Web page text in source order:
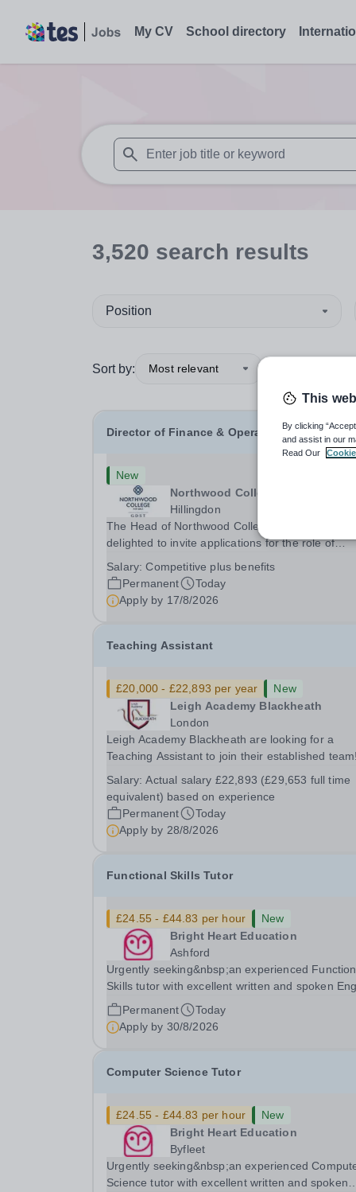
My CV School directory
When autosuggest results are available
3,520 search results
Position
Sort by: Most relevant
Director of Finance & Operations
New
Northwood College
Hillingdon
The Head of Northwood College for Girls is
delighted to invite applications for the role of
Northwood College for Girls (NWC) is a leading
independent day school for approximately 880
aged 3–18....
Salary:Competitive plus benefits
Permanent
Today
Apply by 17/8/2026
Teaching Assistant
£20,000 - £22,893 per year
New
Leigh Academy Blackheath
London
Leigh Academy Blackheath are looking for a
Teaching Assistant to join their established team!
supporting students' learning and development,
assisting teachers in the classroom, and helping
to...
Salary:Actual salary £22,893 (£29,653 full time
equivalent) based on experience
Permanent
Today
Apply by 28/8/2026
Functional Skills Tutor
£24.55 - £44.83 per hour
New
Bright Heart Education
Ashford
Urgently seeking&nbsp;an experienced
Skills tutor with excellent written and spoken
who is available to tutor in the Ashford area -
experience working with students with SEN is
Permanent
Today
Apply by 30/8/2026
Computer Science Tutor
£24.55 - £44.83 per hour
New
Bright Heart Education
Byfleet
Urgently seeking&nbsp;an experienced
Science tutor with excellent written and spoken
This
By clicking
and assist in our
Read Our